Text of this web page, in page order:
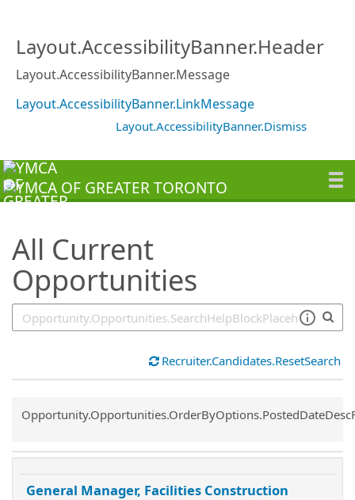
Layout.AccessibilityBanner.Header
Layout.AccessibilityBanner.Message
Layout.AccessibilityBanner.LinkMessage
Layout.AccessibilityBanner.Dismiss
All Current
Opportunities
Recruiter.Candidates.ResetSearch
Common.Sort.Sort
General Manager, Facilities Construction